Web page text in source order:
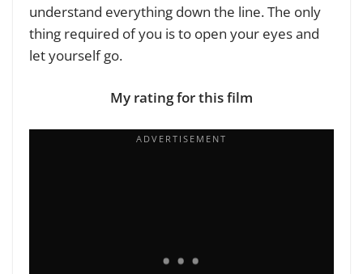
understand everything down the line. The only
thing required of you is to open your eyes and
let yourself go.
My rating for this film